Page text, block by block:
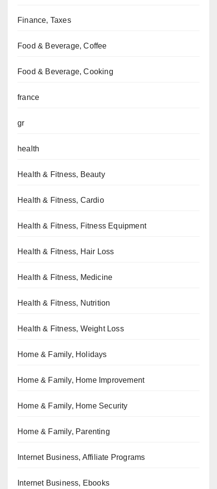
Finance, Taxes
Food & Beverage, Coffee
Food & Beverage, Cooking
france
gr
health
Health & Fitness, Beauty
Health & Fitness, Cardio
Health & Fitness, Fitness Equipment
Health & Fitness, Hair Loss
Health & Fitness, Medicine
Health & Fitness, Nutrition
Health & Fitness, Weight Loss
Home & Family, Holidays
Home & Family, Home Improvement
Home & Family, Home Security
Home & Family, Parenting
Internet Business, Affiliate Programs
Internet Business, Ebooks